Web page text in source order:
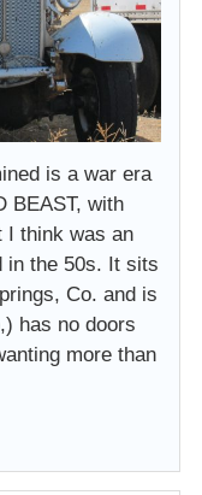
is a war era
BEAST, with
I think was an
in the 50s. It sits
Co. and is
has no doors
more than